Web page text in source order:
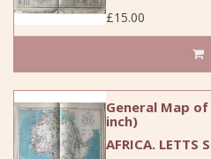
£15.00
General Map
inch)
AFRICA. LETTS